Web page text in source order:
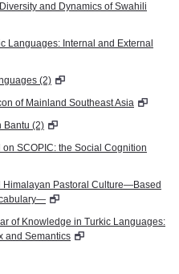
and Dynamics of Swahili
Languages: Internal and External
(2)
of Mainland Southeast Asia
Bantu (2)
SCOPIC: the Social Cognition
Himalayan Pastoral Culture—Based
of Knowledge in Turkic Languages:
and Semantics